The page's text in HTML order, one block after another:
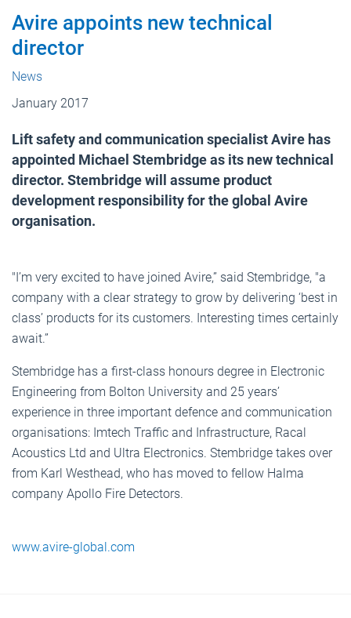
Avire appoints new technical
director
News
January 2017
Lift safety and communication specialist Avire has
appointed Michael Stembridge as its new technical
director. Stembridge will assume product
development responsibility for the global Avire
organisation.
"I’m very excited to have joined Avire,” said Stembridge, "a
company with a clear strategy to grow by delivering ‘best in
class’ products for its customers. Interesting times certainly
await.”
Stembridge has a first-class honours degree in Electronic
Engineering from Bolton University and 25 years’
experience in three important defence and communication
organisations: Imtech Traffic and Infrastructure, Racal
Acoustics Ltd and Ultra Electronics. Stembridge takes over
from Karl Westhead, who has moved to fellow Halma
company Apollo Fire Detectors.
www.avire-global.com